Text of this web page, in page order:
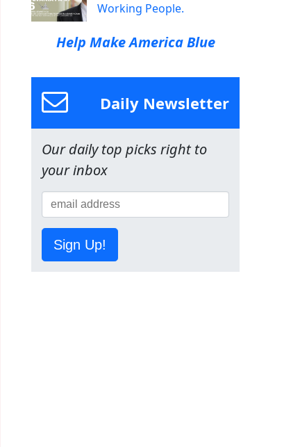
Working People.
Help Make America Blue
Daily Newsletter
Our daily top picks right to
your inbox
Sign Up!